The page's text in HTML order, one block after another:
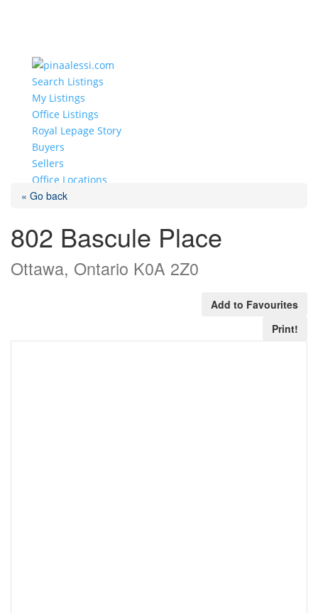
Search Listings
My Listings
Office Listings
Royal Lepage Story
Buyers
Sellers
Office Locations
Select Page
« Go back
802 Bascule Place
Ottawa, Ontario K0A 2Z0
Add to Favourites
Print!